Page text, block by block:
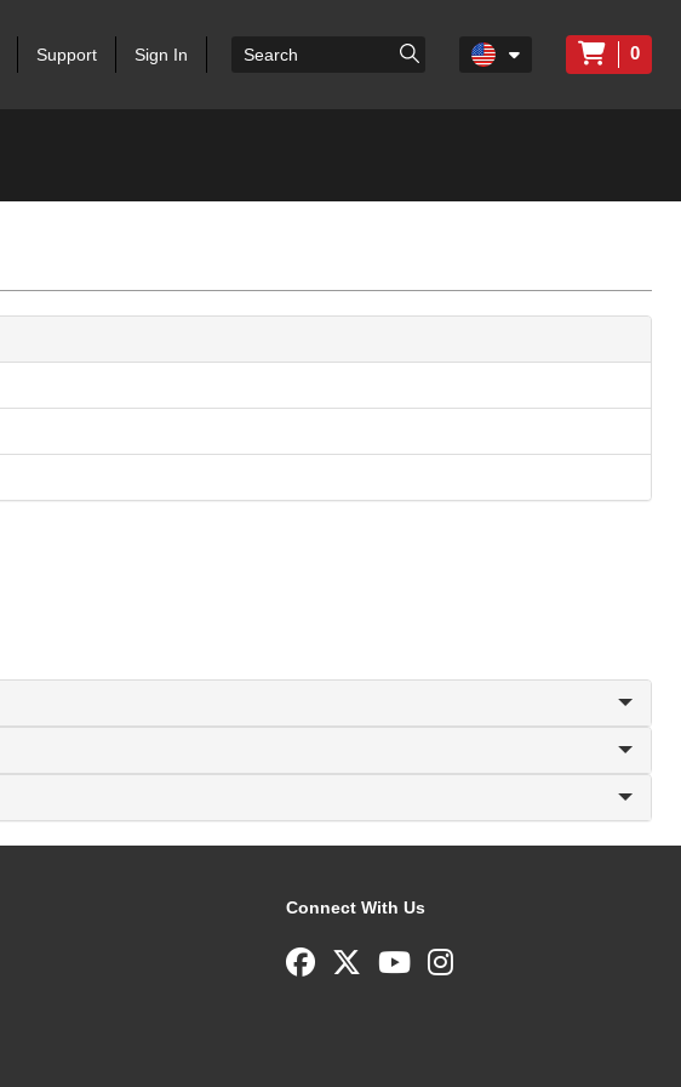
Support Sign In 0
Connect With Us